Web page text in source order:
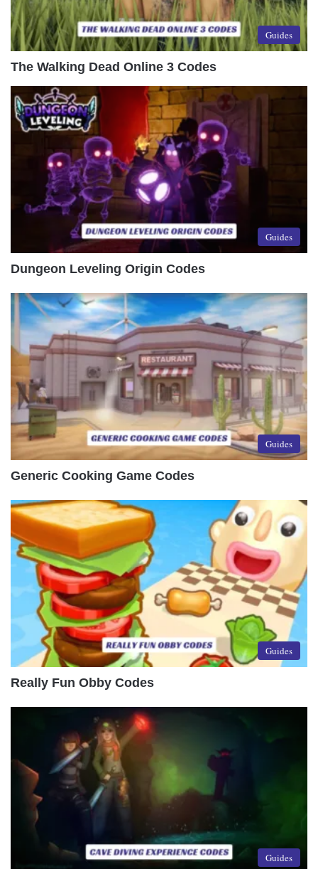
Guides
The Walking Dead Online 3 Codes
Guides
Dungeon Leveling Origin Codes
Guides
Generic Cooking Game Codes
Guides
Really Fun Obby Codes
Guides